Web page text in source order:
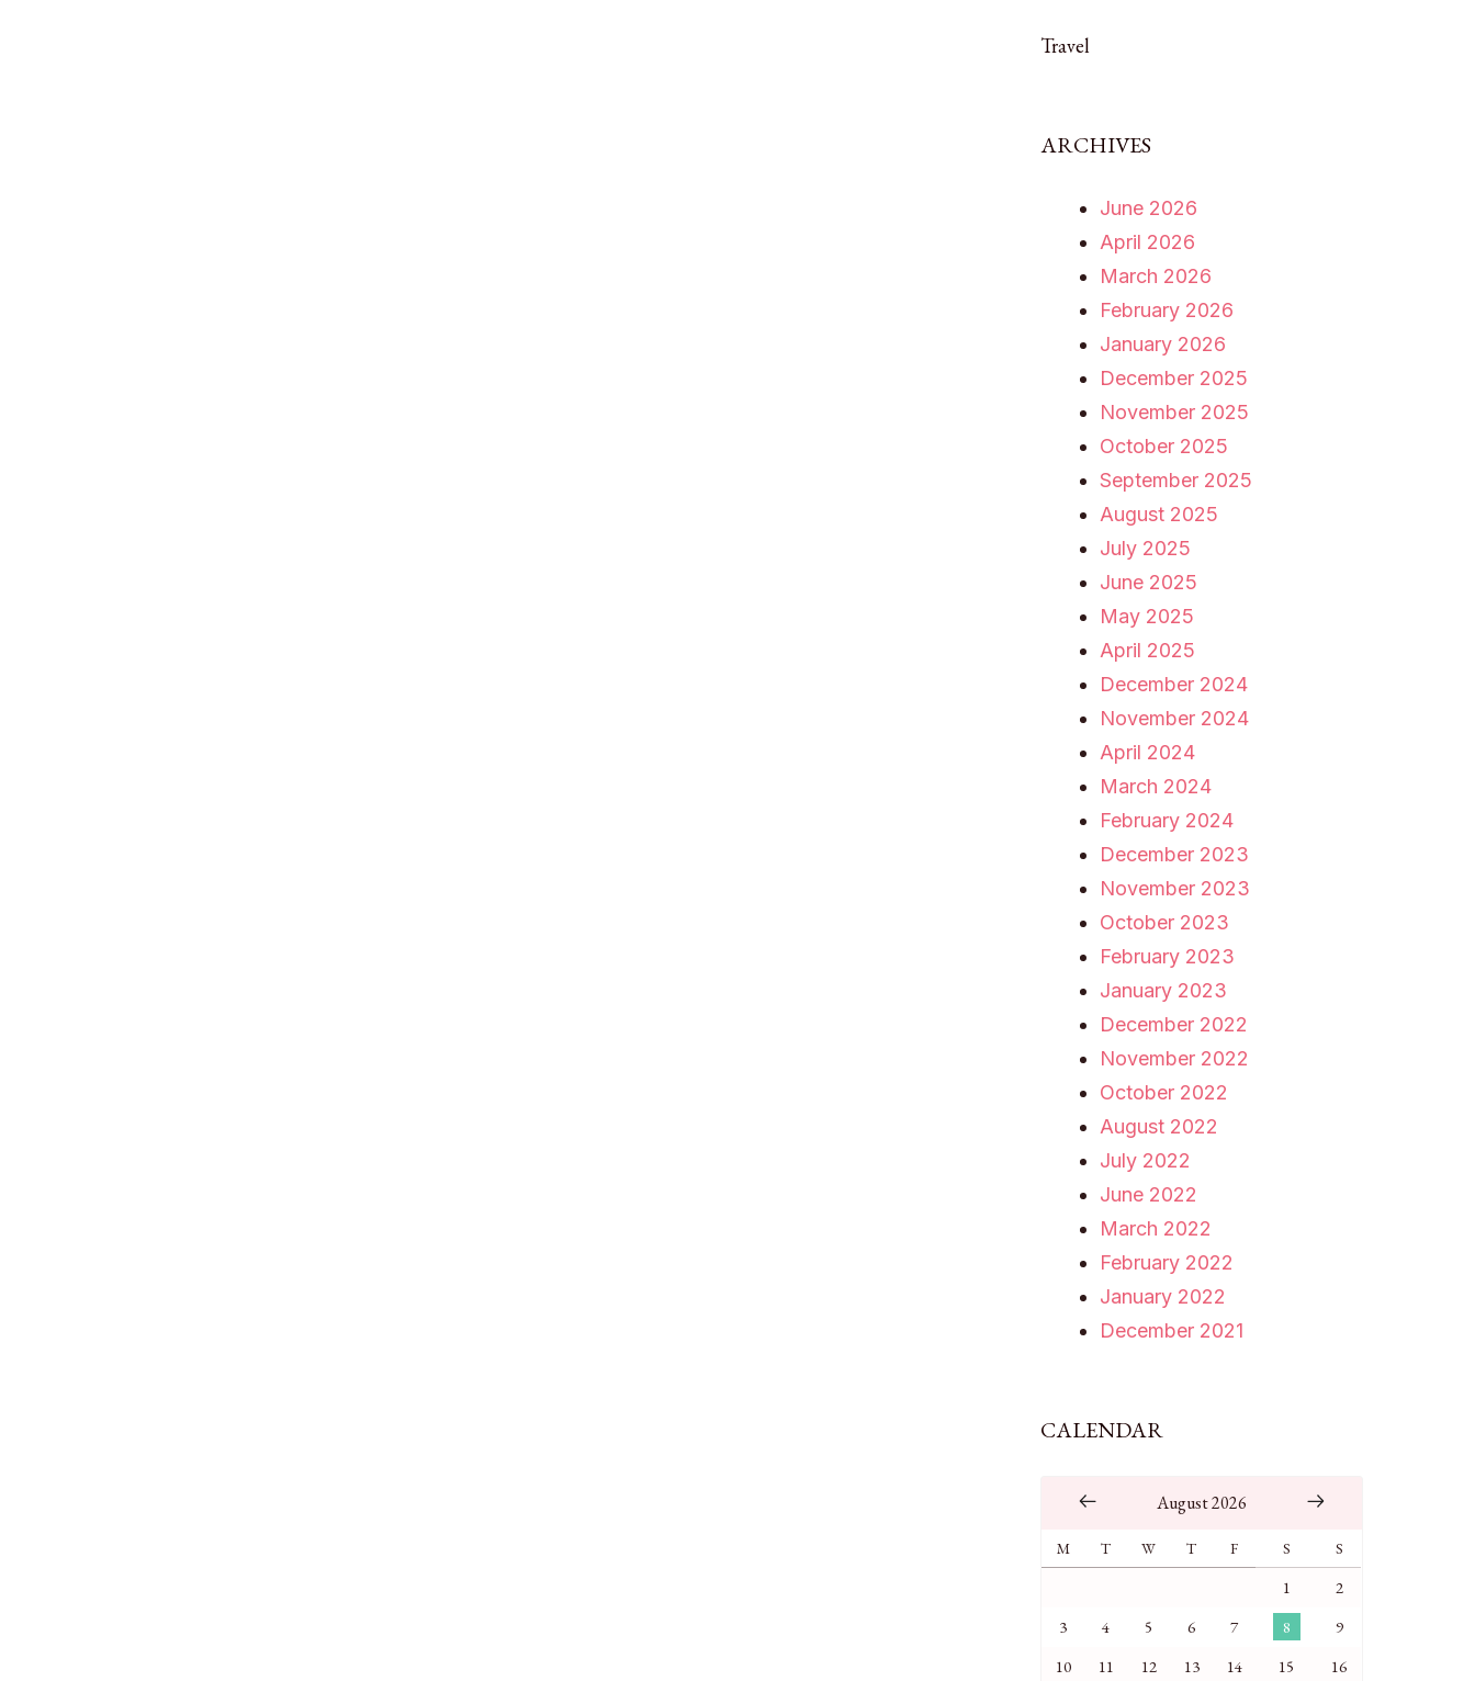
Travel
ARCHIVES
June 2026
April 2026
March 2026
February 2026
January 2026
December 2025
November 2025
October 2025
September 2025
August 2025
July 2025
June 2025
May 2025
April 2025
December 2024
November 2024
April 2024
March 2024
February 2024
December 2023
November 2023
October 2023
February 2023
January 2023
December 2022
November 2022
October 2022
August 2022
July 2022
June 2022
March 2022
February 2022
January 2022
December 2021
CALENDAR
August 2026
M T W T F S S
1
2
3
4 5 6 7 8
9
10
11 12 13 14 15 16